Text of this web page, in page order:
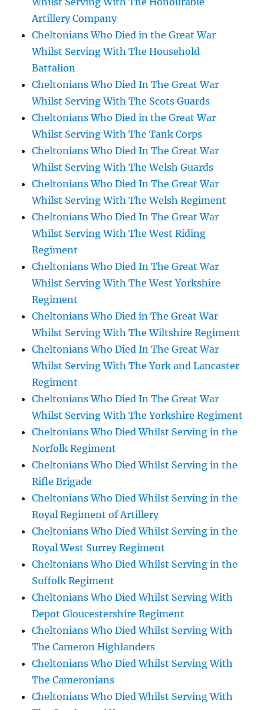
Artillery Company
Cheltonians Who Died in the Great War
Whilst Serving With The Household
Battalion
Cheltonians Who Died In The Great War
Whilst Serving With The Scots Guards
Cheltonians Who Died in the Great War
Whilst Serving With The Tank Corps
Cheltonians Who Died In The Great War
Whilst Serving With The Welsh Guards
Cheltonians Who Died In The Great War
Whilst Serving With The Welsh Regiment
Cheltonians Who Died In The Great War
Whilst Serving With The West Riding
Regiment
Cheltonians Who Died In The Great War
Whilst Serving With The West Yorkshire
Regiment
Cheltonians Who Died in The Great War
Whilst Serving With The Wiltshire Regiment
Cheltonians Who Died In The Great War
Whilst Serving With The York and Lancaster
Regiment
Cheltonians Who Died In The Great War
Whilst Serving With The Yorkshire Regiment
Cheltonians Who Died Whilst Serving in the
Norfolk Regiment
Cheltonians Who Died Whilst Serving in the
Rifle Brigade
Cheltonians Who Died Whilst Serving in the
Royal Regiment of Artillery
Cheltonians Who Died Whilst Serving in the
Royal West Surrey Regiment
Cheltonians Who Died Whilst Serving in the
Suffolk Regiment
Cheltonians Who Died Whilst Serving With
Depot Gloucestershire Regiment
Cheltonians Who Died Whilst Serving With
The Cameron Highlanders
Cheltonians Who Died Whilst Serving With
The Cameronians
Cheltonians Who Died Whilst Serving With